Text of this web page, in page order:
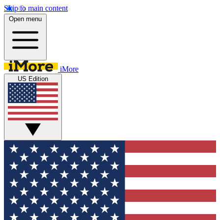
Skip to main content
Open menu
iMore
US Edition